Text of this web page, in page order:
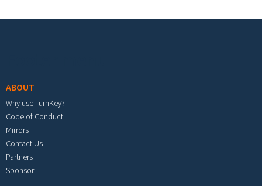
ABOUT
Why use TurnKey?
Code of Conduct
Mirrors
Contact Us
Partners
Sponsor